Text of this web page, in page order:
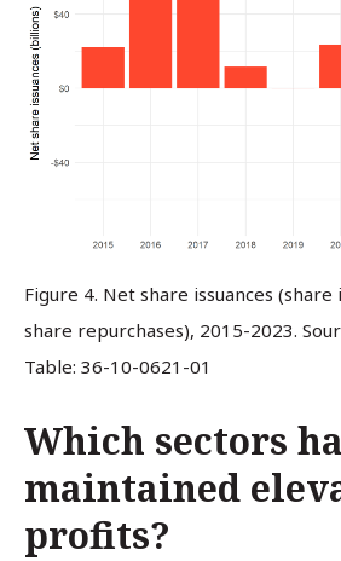
Figure 4. Net share issuances (share
share repurchases), 2015-2023.
Table: 36-10-0621-01
Which sectors
maintained
profits?